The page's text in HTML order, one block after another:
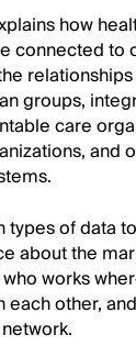
how
connected to
groups,
care
and
types of data
about the
works
each other,